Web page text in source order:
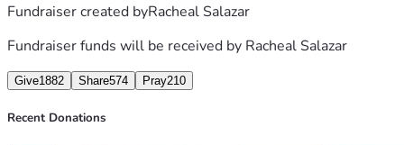
Fundraiser created byRacheal Salazar
Fundraiser funds will be received by Racheal Salazar
Give1882 Share574 Pray210
Recent Donations